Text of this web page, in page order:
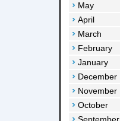
May
April
March
February
January
December
November
October